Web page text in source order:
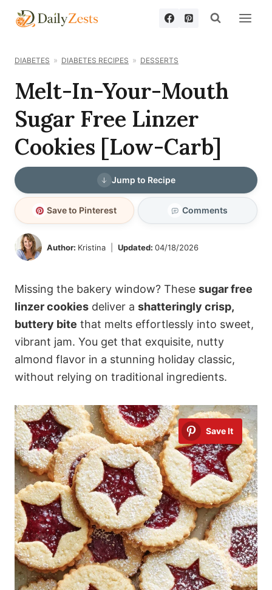
Skip
DIABETES DIABETES RECIPES DESSERTS
Melt-In-Your-Mouth
Sugar Free Linzer
Cookies [Low-Carb]
Jump to Recipe
Save to Pinterest Comments
Author: Kristina Updated: 04/18/2026
Missing the bakery window? These sugar free
linzer cookies deliver a shatteringly crisp,
buttery bite that melts effortlessly into sweet,
vibrant jam. You get that exquisite, nutty
almond flavor in a stunning holiday classic,
without relying on traditional ingredients.
Save It